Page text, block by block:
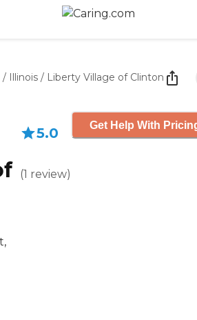
/ Illinois / Liberty Village of Clinton
5.0
(1 review)
Get Help With